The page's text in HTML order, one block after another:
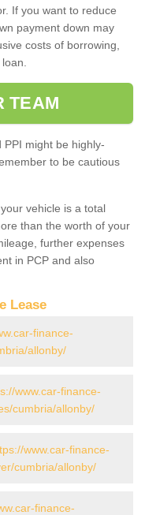
If you want to reduce
payment down may
costs of borrowing,
TEAM
might be highly-
to be cautious
vehicle is a total
than the worth of your
further expenses
in PCP and also
Lease
finance-
allonby/
www.car-finance-
cumbria/allonby/
www.car-finance-
cumbria/allonby/
finance-